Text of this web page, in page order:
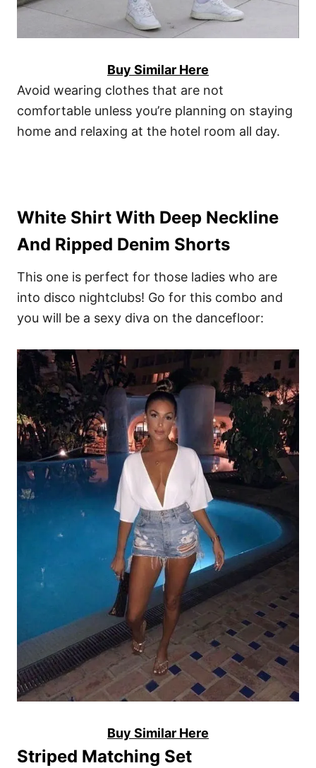
Buy Similar Here
Avoid wearing clothes that are not
comfortable unless you’re planning on staying
home and relaxing at the hotel room all day.
White Shirt With Deep Neckline
And Ripped Denim Shorts
This one is perfect for those ladies who are
into disco nightclubs! Go for this combo and
you will be a sexy diva on the dancefloor:
Buy Similar Here
Striped Matching Set